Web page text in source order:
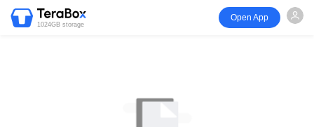
1024GB storage
Open App